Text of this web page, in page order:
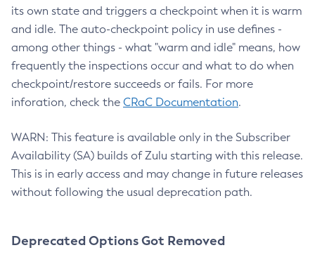
its own state and triggers a checkpoint when it is warm
and idle. The auto-checkpoint policy in use defines -
among other things - what "warm and idle" means, how
frequently the inspections occur and what to do when
checkpoint/restore succeeds or fails. For more
inforation, check the CRaC Documentation.
WARN: This feature is available only in the Subscriber
Availability (SA) builds of Zulu starting with this release.
This is in early access and may change in future releases
without following the usual deprecation path.
Deprecated Options Got Removed